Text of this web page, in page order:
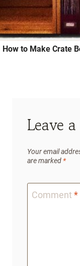
How to Make Crate
Leave
Your email
are marked *
Comment *